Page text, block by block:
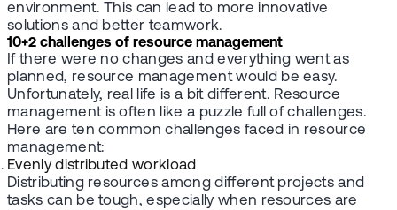
environment. This can lead to more innovative
solutions and better teamwork.
10+2 challenges of resource management
If there were no changes and everything went as
planned, resource management would be easy.
Unfortunately, real life is a bit different. Resource
management is often like a puzzle full of challenges.
Here are ten common challenges faced in resource
management:
Evenly distributed workload
Distributing resources among different projects and
tasks can be tough, especially when resources are